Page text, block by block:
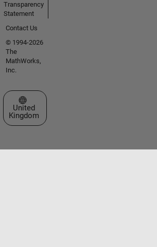
Transparency
Statement
Contact Us
© 1994-2026
The
MathWorks,
Inc.
Select a Web Site
United
Kingdom